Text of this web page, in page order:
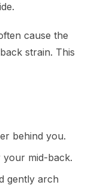
cause the
strain. This
behind you.
your mid-back.
gently arch